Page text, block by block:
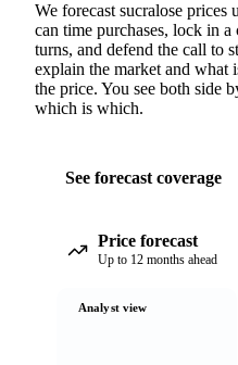
We forecast sucralose prices
can time purchases, lock in
turns, and defend the call to
explain the market and
the price. You see both side
which is which.
See forecast coverage
Price forecast
Up to 12 months ahead
Analyst view